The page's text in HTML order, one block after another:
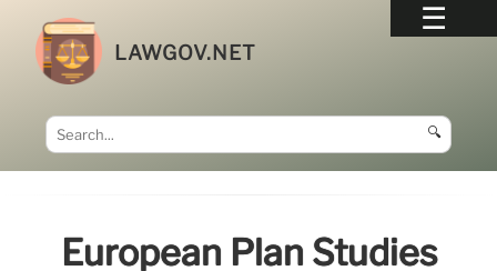
LAWGOV.NET
🔍
European Plan Studies